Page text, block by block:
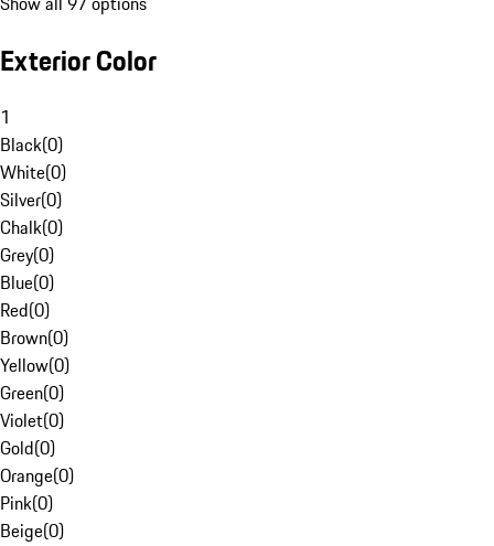
Exterior Color
1
Black(0)
White(0)
Silver(0)
Chalk(0)
Grey(0)
Blue(0)
Red(0)
Brown(0)
Yellow(0)
Green(0)
Violet(0)
Gold(0)
Orange(0)
Pink(0)
Beige(0)